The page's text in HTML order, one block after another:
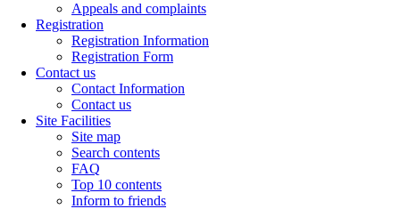
Appeals and complaints
Registration
Registration Information
Registration Form
Contact us
Contact Information
Contact us
Site Facilities
Site map
Search contents
FAQ
Top 10 contents
Inform to friends